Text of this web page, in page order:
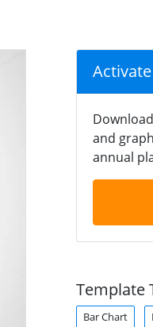
and
annual
Template
Bar Chart